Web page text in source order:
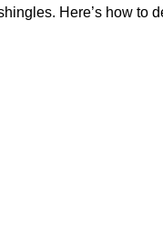
Here’s how to